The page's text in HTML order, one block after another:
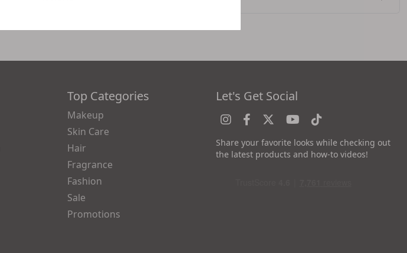
Top Categories
Makeup
Skin Care
Hair
Fragrance
Fashion
Sale
Promotions
Let's Get Social
Share your favorite looks while checking out
the latest products and how-to videos!